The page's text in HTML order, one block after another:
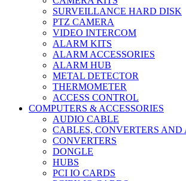
SURVEILLANCE HARD DISK
PTZ CAMERA
VIDEO INTERCOM
ALARM KITS
ALARM ACCESSORIES
ALARM HUB
METAL DETECTOR
THERMOMETER
ACCESS CONTROL
COMPUTERS & ACCESSORIES
AUDIO CABLE
CABLES, CONVERTERS AND
CONVERTERS
DONGLE
HUBS
PCI IO CARDS